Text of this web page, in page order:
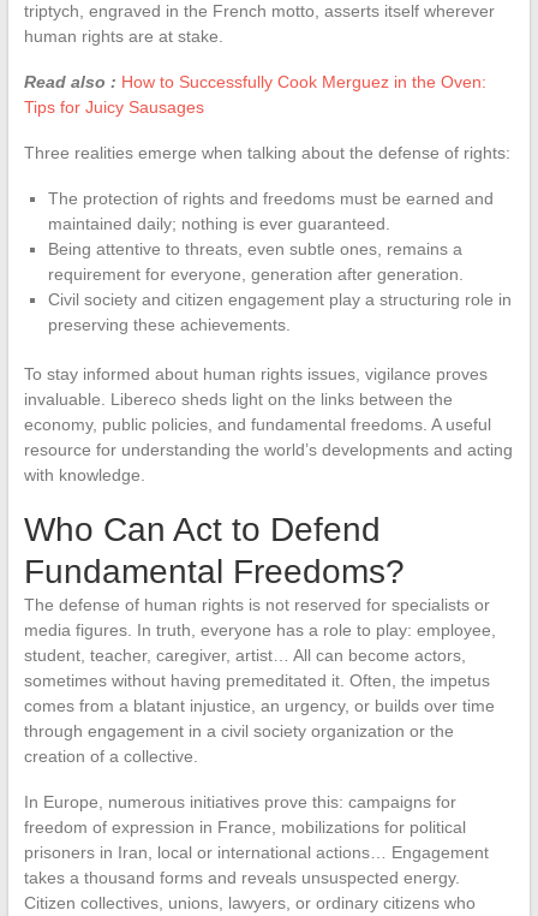
triptych, engraved in the French motto, asserts itself wherever
human rights are at stake.
Read also : How to Successfully Cook Merguez in the Oven:
Tips for Juicy Sausages
Three realities emerge when talking about the defense of rights:
The protection of rights and freedoms must be earned and
maintained daily; nothing is ever guaranteed.
Being attentive to threats, even subtle ones, remains a
requirement for everyone, generation after generation.
Civil society and citizen engagement play a structuring role in
preserving these achievements.
To stay informed about human rights issues, vigilance proves
invaluable. Libereco sheds light on the links between the
economy, public policies, and fundamental freedoms. A useful
resource for understanding the world’s developments and acting
with knowledge.
Who Can Act to Defend
Fundamental Freedoms?
The defense of human rights is not reserved for specialists or
media figures. In truth, everyone has a role to play: employee,
student, teacher, caregiver, artist… All can become actors,
sometimes without having premeditated it. Often, the impetus
comes from a blatant injustice, an urgency, or builds over time
through engagement in a civil society organization or the
creation of a collective.
In Europe, numerous initiatives prove this: campaigns for
freedom of expression in France, mobilizations for political
prisoners in Iran, local or international actions… Engagement
takes a thousand forms and reveals unsuspected energy.
Citizen collectives, unions, lawyers, or ordinary citizens who